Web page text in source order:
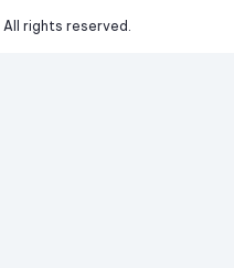
All rights reserved.